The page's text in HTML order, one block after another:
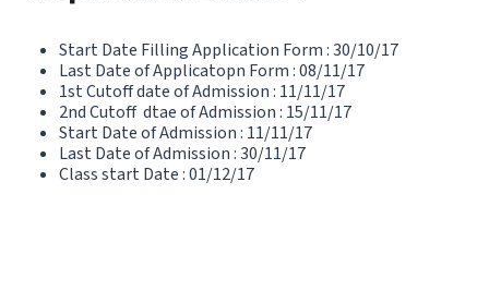
Start Date Filling Application Form : 30/10/17
Last Date of Applicatopn Form : 08/11/17
1st Cutoff date of Admission : 11/11/17
2nd Cutoff dtae of Admission : 15/11/17
Start Date of Admission : 11/11/17
Last Date of Admission : 30/11/17
Class start Date : 01/12/17